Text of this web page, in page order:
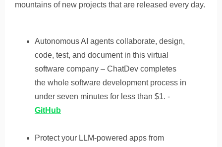
mountains of new projects that are released every day.
Autonomous AI agents collaborate, design,
code, test, and document in this virtual
software company – ChatDev completes
the whole software development process in
under seven minutes for less than $1. -
GitHub
Protect your LLM-powered apps from